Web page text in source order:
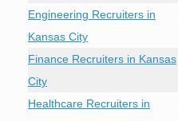
Engineering Recruiters in
Kansas City
Finance Recruiters in Kansas
City
Healthcare Recruiters in